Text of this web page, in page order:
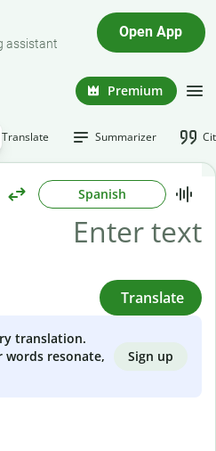
assistant
Open App
Premium
Translate Summarizer
Spanish
Translate
translation.
words resonate,
Sign up